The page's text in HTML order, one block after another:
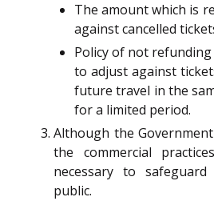
The amount which is
against cancelled
Policy of not
to adjust against
future travel in the
for a limited period.
Although the
the commercial
necessary to
public.